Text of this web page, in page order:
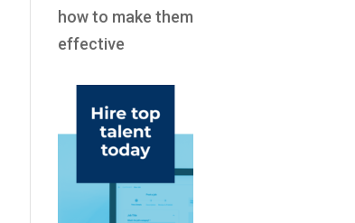
how to make them
effective